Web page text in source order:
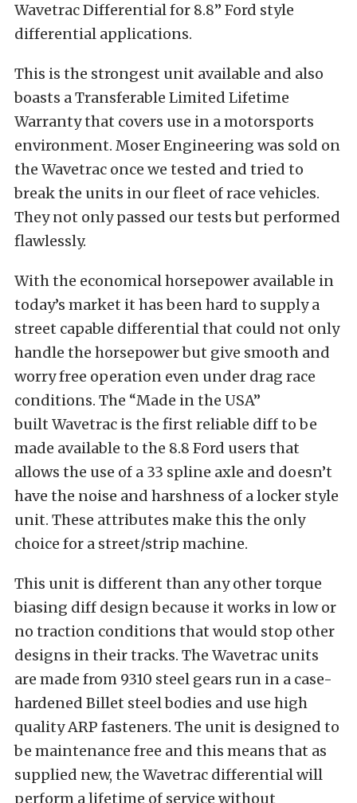
Wavetrac Differential for 8.8” Ford style
differential applications.
This is the strongest unit available and also
boasts a Transferable Limited Lifetime
Warranty that covers use in a motorsports
environment. Moser Engineering was sold on
the Wavetrac once we tested and tried to
break the units in our fleet of race vehicles.
They not only passed our tests but performed
flawlessly.
With the economical horsepower available in
today’s market it has been hard to supply a
street capable differential that could not only
handle the horsepower but give smooth and
worry free operation even under drag race
conditions. The “Made in the USA”
built Wavetrac is the first reliable diff to be
made available to the 8.8 Ford users that
allows the use of a 33 spline axle and doesn’t
have the noise and harshness of a locker style
unit. These attributes make this the only
choice for a street/strip machine.
This unit is different than any other torque
biasing diff design because it works in low or
no traction conditions that would stop other
designs in their tracks. The Wavetrac units
are made from 9310 steel gears run in a case-
hardened Billet steel bodies and use high
quality ARP fasteners. The unit is designed to
be maintenance free and this means that as
supplied new, the Wavetrac differential will
perform a lifetime of service without